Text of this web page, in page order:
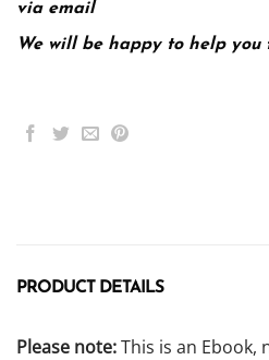
via email
We will be happy to help
PRODUCT DETAILS
Please note:This is an Ebook,